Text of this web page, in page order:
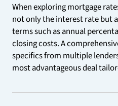
When exploring mortgage
not only the interest rate but
terms such as annual
closing costs. A
specifics from multiple
most advantageous deal